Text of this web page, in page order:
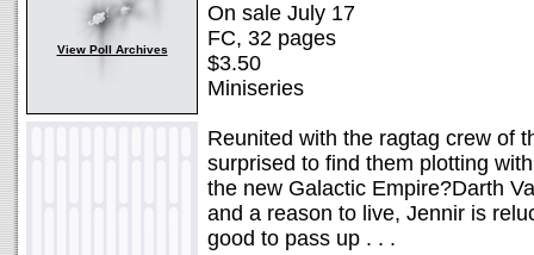
View Poll Archives
On sale July 17
FC, 32 pages
$3.50
Miniseries
Reunited with the ragtag crew of
surprised to find them plotting
the new Galactic Empire?Darth
and a reason to live, Jennir is
good to pass up . . .